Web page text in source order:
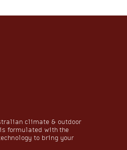
climate & outdoor
formulated with the
to bring your